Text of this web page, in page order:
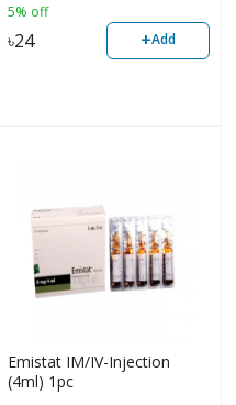
5% off
৳24 +Add
Emistat IM/IV-Injection
(4ml) 1pc